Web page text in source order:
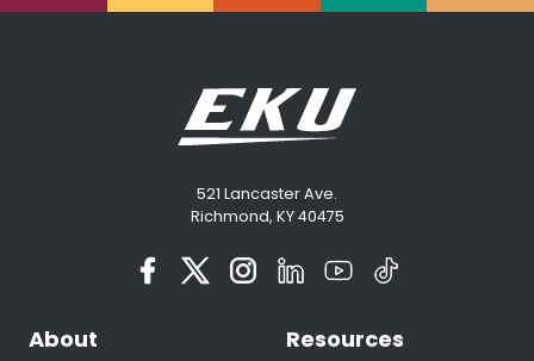
521 Lancaster Ave.
Richmond, KY 40475
About Resources